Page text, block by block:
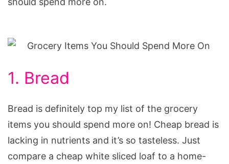
1. Bread
Bread is definitely top my list of the grocery
items you should spend more on! Cheap bread is
lacking in nutrients and it’s so tasteless. Just
compare a cheap white sliced loaf to a home-